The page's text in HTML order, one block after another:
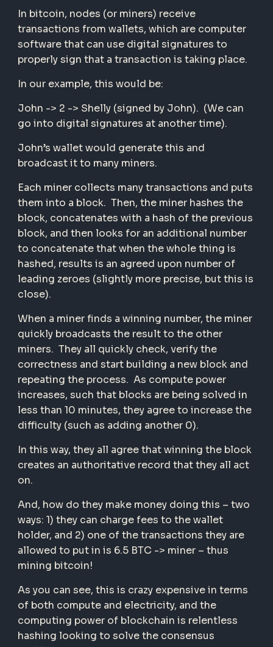
In bitcoin, nodes (or miners) receive
transactions from wallets, which are computer
software that can use digital signatures to
properly sign that a transaction is taking place.
In our example, this would be:
John -> 2 -> Shelly (signed by John). (We can
go into digital signatures at another time).
John’s wallet would generate this and
broadcast it to many miners.
Each miner collects many transactions and puts
them into a block. Then, the miner hashes the
block, concatenates with a hash of the previous
block, and then looks for an additional number
to concatenate that when the whole thing is
hashed, results is an agreed upon number of
leading zeroes (slightly more precise, but this is
close).
When a miner finds a winning number, the miner
quickly broadcasts the result to the other
miners. They all quickly check, verify the
correctness and start building a new block and
repeating the process. As compute power
increases, such that blocks are being solved in
less than 10 minutes, they agree to increase the
difficulty (such as adding another 0).
In this way, they all agree that winning the block
creates an authoritative record that they all act
on.
And, how do they make money doing this – two
ways: 1) they can charge fees to the wallet
holder, and 2) one of the transactions they are
allowed to put in is 6.5 BTC -> miner – thus
mining bitcoin!
As you can see, this is crazy expensive in terms
of both compute and electricity, and the
computing power of blockchain is relentless
hashing looking to solve the consensus